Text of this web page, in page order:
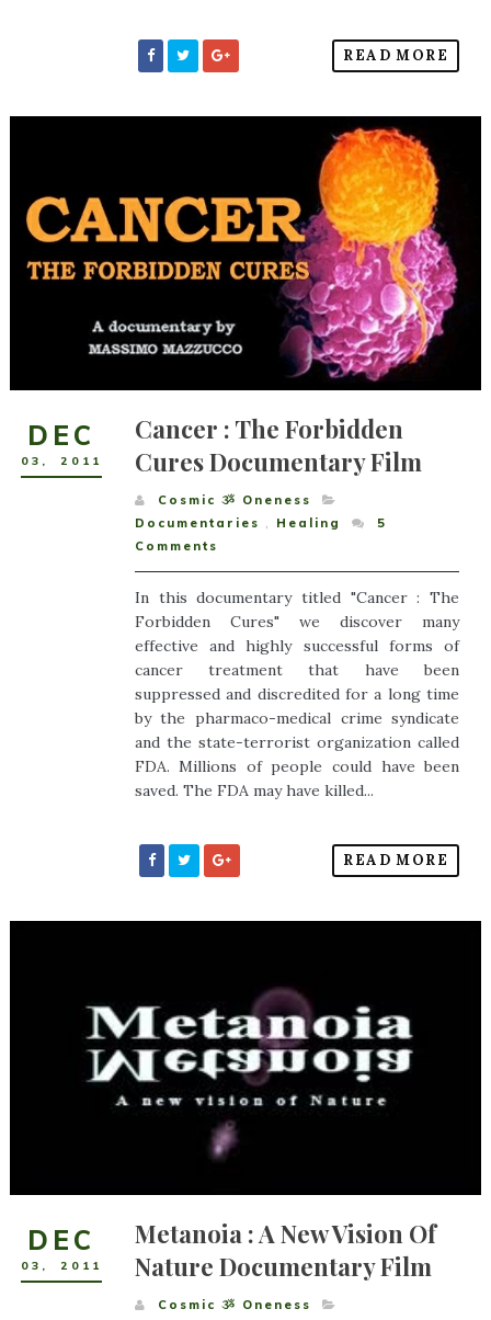
READ MORE
DEC
03 , 2011
Cancer : The Forbidden
Cures Documentary Film
Cosmic ૐ Oneness
Documentaries , Healing
5
Comments
In this documentary titled "Cancer : The
Forbidden Cures" we discover many
effective and highly successful forms of
cancer treatment that have been
suppressed and discredited for a long time
by the pharmaco-medical crime syndicate
and the state-terrorist organization called
FDA. Millions of people could have been
saved. The FDA may have killed...
READ MORE
DEC
03 , 2011
Metanoia : A New Vision Of
Nature Documentary Film
Cosmic ૐ Oneness